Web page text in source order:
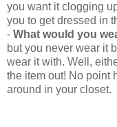
you want it clogging
you to get dressed in
- What would you
but you never wear it
wear it with. Well,
the item out! No point
around in your closet.